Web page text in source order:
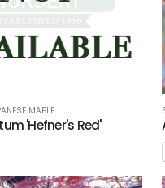
MAPLE
'Hefner's Red'